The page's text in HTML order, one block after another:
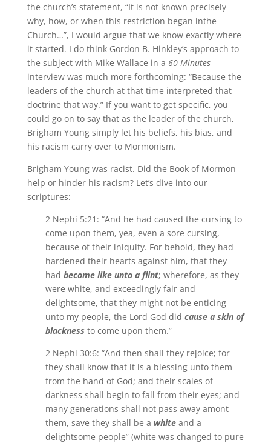
the church’s statement, “It is not known precisely
why, how, or when this restriction began inthe
Church…”, I would argue that we know exactly where
it started. I do think Gordon B. Hinkley’s approach to
the subject with Mike Wallace in a 60 Minutes
interview was much more forthcoming: “Because the
leaders of the church at that time interpreted that
doctrine that way.” If you want to get specific, you
could go on to say that as the leader of the church,
Brigham Young simply let his beliefs, his bias, and
his racism carry over to Mormonism.
Brigham Young was racist. Did the Book of Mormon
help or hinder his racism? Let’s dive into our
scriptures:
2 Nephi 5:21: “And he had caused the cursing to
come upon them, yea, even a sore cursing,
because of their iniquity. For behold, they had
hardened their hearts against him, that they
had become like unto a flint; wherefore, as they
were white, and exceedingly fair and
delightsome, that they might not be enticing
unto my people, the Lord God did cause a skin of
blackness to come upon them.”
2 Nephi 30:6: “And then shall they rejoice; for
they shall know that it is a blessing unto them
from the hand of God; and their scales of
darkness shall begin to fall from their eyes; and
many generations shall not pass away amont
them, save they shall be a whiteand a
delightsome people” (white was changed to pure